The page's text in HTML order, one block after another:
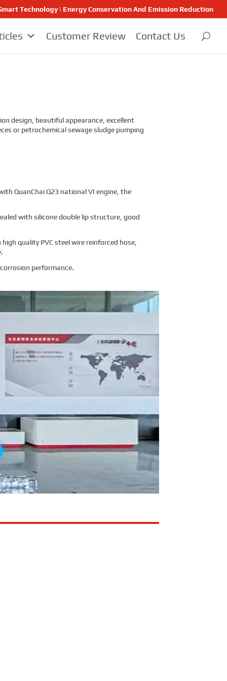
Technology | Energy Conservation And Emission Reduction
Customer Review Contact Us
design, beautiful appearance, excellent
or petrochemical sewage sludge pumping
QuanChai Q23 national VI engine, the
with silicone double lip structure, good
quality PVC steel wire reinforced hose,
performance.